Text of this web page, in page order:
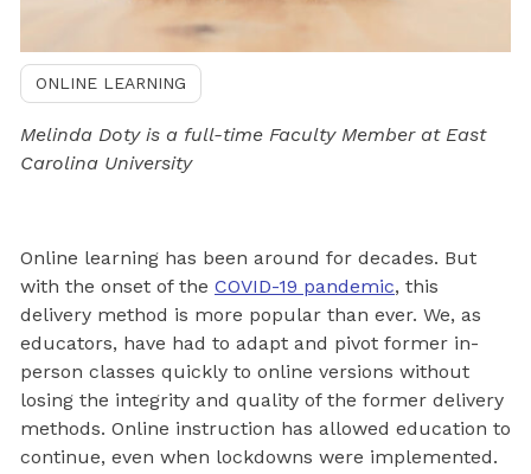
ONLINE LEARNING
Melinda Doty is a full-time Faculty Member at East
Carolina University
Online learning has been around for decades. But
with the onset of the COVID-19 pandemic, this
delivery method is more popular than ever. We, as
educators, have had to adapt and pivot former in-
person classes quickly to online versions without
losing the integrity and quality of the former delivery
methods. Online instruction has allowed education to
continue, even when lockdowns were implemented.